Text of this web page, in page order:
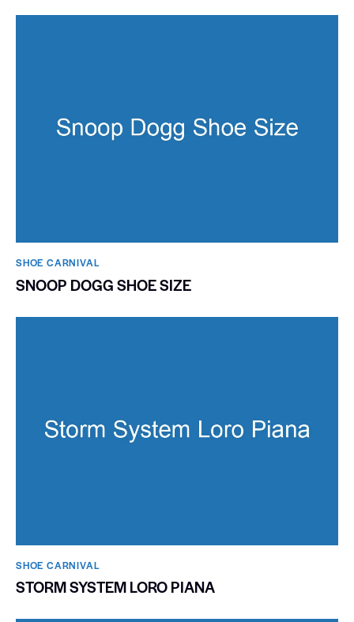
SHOE CARNIVAL​
SNOOP DOGG SHOE SIZE
SHOE CARNIVAL​
STORM SYSTEM LORO PIANA